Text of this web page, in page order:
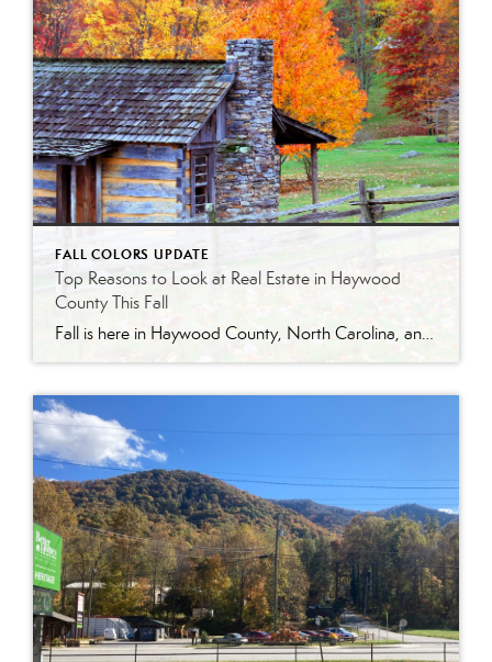
FALL COLORS UPDATE
Top Reasons to Look at Real Estate in Haywood
County This Fall
Fall is here in Haywood County, North Carolina, and the mountains are alive with color. From the rolling hills of Maggie Valley to the quiet charm of Lake Junaluska, autumn is one of the most beautiful—and practical—times to explore real estate in our region.